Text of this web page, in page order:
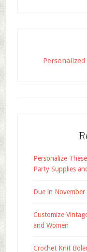
Personalize
Party Supplies
Due in
Customize
and Women
Crochet Knit